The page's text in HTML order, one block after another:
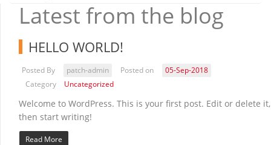
Latest from the blog
HELLO WORLD!
Posted By patch-admin Posted on
05-Sep-2018
Category
Uncategorized
Welcome to WordPress. This is your first post. Edit or delete it,
then start writing!
Read More